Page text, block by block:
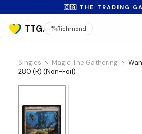
🇨🇦 THE TRADING
Richmond
Singles Magic The Gathering
280 (R) (Non-Foil)